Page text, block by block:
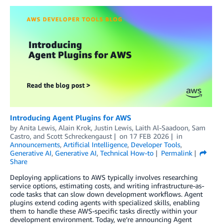
Introducing Agent Plugins for AWS
by Anita Lewis, Alain Krok, Justin Lewis, Laith Al-Saadoon, Sam
Castro, and Scott Schreckengaust on 17 FEB 2026
in
Announcements, Artificial Intelligence, Developer Tools,
Generative AI, Generative AI, Technical How-to
Permalink
Share
Deploying applications to AWS typically involves researching
service options, estimating costs, and writing infrastructure-as-
code tasks that can slow down development workflows. Agent
plugins extend coding agents with specialized skills, enabling
them to handle these AWS-specific tasks directly within your
development environment. Today, we’re announcing Agent